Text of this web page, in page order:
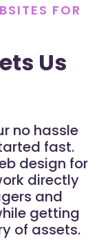
FOR
Us
no hassle
fast.
design for
directly
and
getting
of assets.